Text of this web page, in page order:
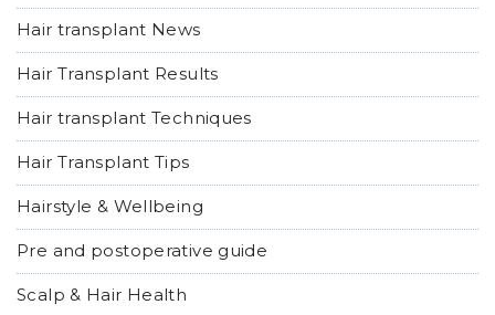
Hair transplant News
Hair Transplant Results
Hair transplant Techniques
Hair Transplant Tips
Hairstyle & Wellbeing
Pre and postoperative guide
Scalp & Hair Health